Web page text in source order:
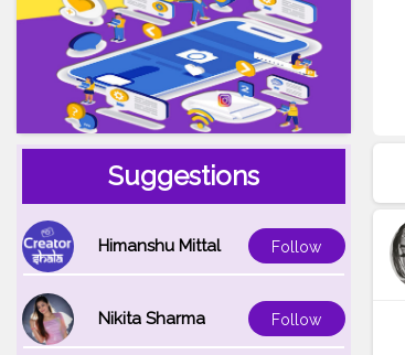
Suggestions
Himanshu Mittal Follow
Nikita Sharma Follow